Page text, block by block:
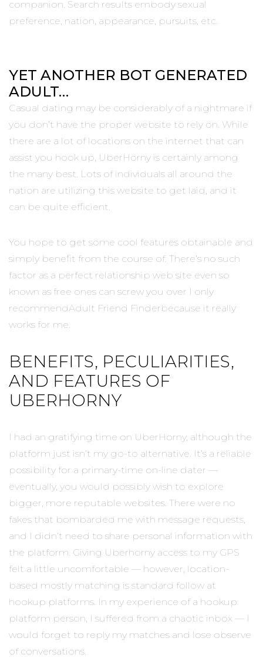
companion. Search results embody sexual
preference, nation, appearance, pursuits, etc.
YET ANOTHER BOT GENERATED
ADULT…
Casual dating may be considerably of a nightmare if
you don’t have the proper website to rely on. While
there are a lot of locations on the internet that can
assist you hook up, UberHorny is certainly among
the many best. Lots of individuals all around the
nation are utilizing this website to get laid, and it
can be quite efficient.
You hope to get some cool features obtainable and
simply benefit from the course of. There’s no such
factor as a perfect relationship web site even so
known as free ones can screw you over I only
recommendAdult Friend Finderbecause it really
works for me.
BENEFITS, PECULIARITIES,
AND FEATURES OF
UBERHORNY
I had an gratifying time on UberHorny, although the
platform just isn’t my go-to alternative. It’s a reliable
possibility for a primary-time on-line dater —
eventually, you would possibly wish to explore
bigger, more reputable websites. There were no
fakes that bombarded me with message requests,
and I didn’t need to share personal information with
the platform. Giving Uberhorny access to my GPS
felt a little uncomfortable — however, location-
based mostly matching is standard follow at
hookup platforms. In my experience of a hookup
platform person, I suffered from a chaotic inbox — I
would forget to reply my matches and lose observe
of conversations.